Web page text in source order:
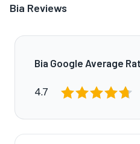
Bia Reviews
Bia Google Average
4.7